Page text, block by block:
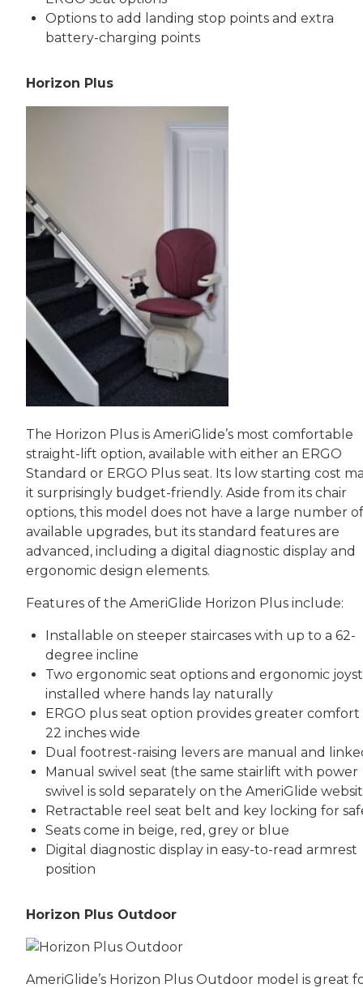
Options to add landing stop points and extra
battery-charging points
Horizon Plus
The Horizon Plus is AmeriGlide’s most comfortable
straight-lift option, available with either an ERGO
Standard or ERGO Plus seat. Its low starting cost
it surprisingly budget-friendly. Aside from its chair
options, this model does not have a large number of
available upgrades, but its standard features are
advanced, including a digital diagnostic display and
ergonomic design elements.
Features of the AmeriGlide Horizon Plus include:
Installable on steeper staircases with up to a 62-
degree incline
Two ergonomic seat options and ergonomic
installed where hands lay naturally
ERGO plus seat option provides greater comfort
22 inches wide
Dual footrest-raising levers are manual and
Manual swivel seat (the same stairlift with power
swivel is sold separately on the AmeriGlide
Retractable reel seat belt and key locking for
Seats come in beige, red, grey or blue
Digital diagnostic display in easy-to-read armrest
position
Horizon Plus Outdoor
AmeriGlide’s Horizon Plus Outdoor model is great